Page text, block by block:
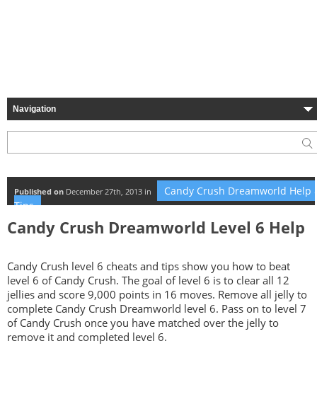
Published on December 27th, 2013 in
Candy Crush Dreamworld Help
Tips
Candy Crush Dreamworld Level 6 Help
Candy Crush level 6 cheats and tips show you how to beat
level 6 of Candy Crush. The goal of level 6 is to clear all 12
jellies and score 9,000 points in 16 moves. Remove all jelly to
complete Candy Crush Dreamworld level 6. Pass on to level 7
of Candy Crush once you have matched over the jelly to
remove it and completed level 6.